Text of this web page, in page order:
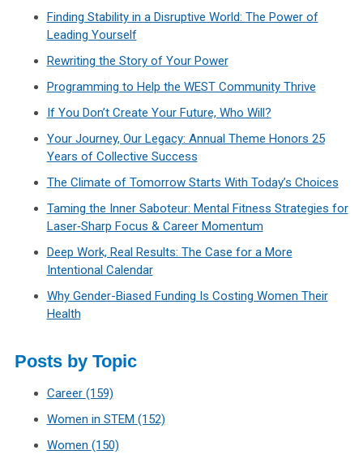
Finding Stability in a Disruptive World: The Power of
Leading Yourself
Rewriting the Story of Your Power
Programming to Help the WEST Community Thrive
If You Don’t Create Your Future, Who Will?
Your Journey, Our Legacy: Annual Theme Honors 25
Years of Collective Success
The Climate of Tomorrow Starts With Today’s Choices
Taming the Inner Saboteur: Mental Fitness Strategies for
Laser‑Sharp Focus & Career Momentum
Deep Work, Real Results: The Case for a More
Intentional Calendar
Why Gender-Biased Funding Is Costing Women Their
Health
Posts by Topic
Career (159)
Women in STEM (152)
Women (150)